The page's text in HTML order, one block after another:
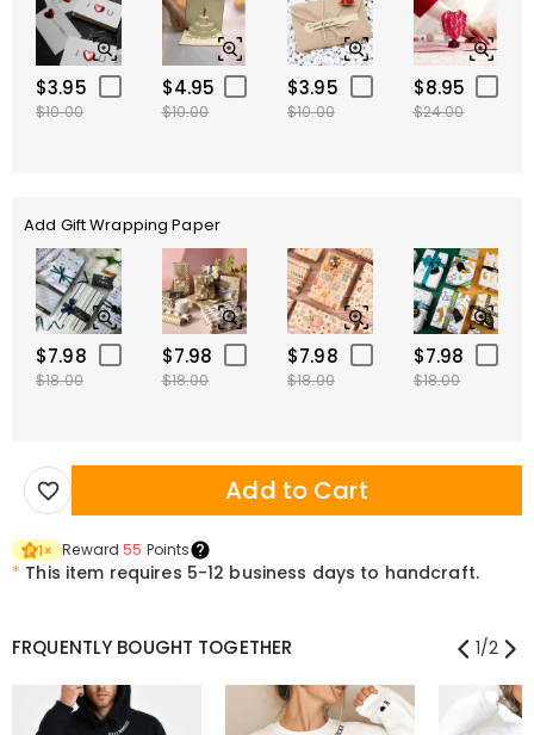
$3.95
$10.00
$4.95
$10.00
$3.95
$10.00
$8.95
$24.00
Add Gift Wrapping Paper
$7.98
$18.00
$7.98
$18.00
$7.98
$18.00
$7.98
$18.00
Add to Cart
1× Reward55 Points
* This item requires 5-12 business days to handcraft.
FRQUENTLY BOUGHT TOGETHER 1/2